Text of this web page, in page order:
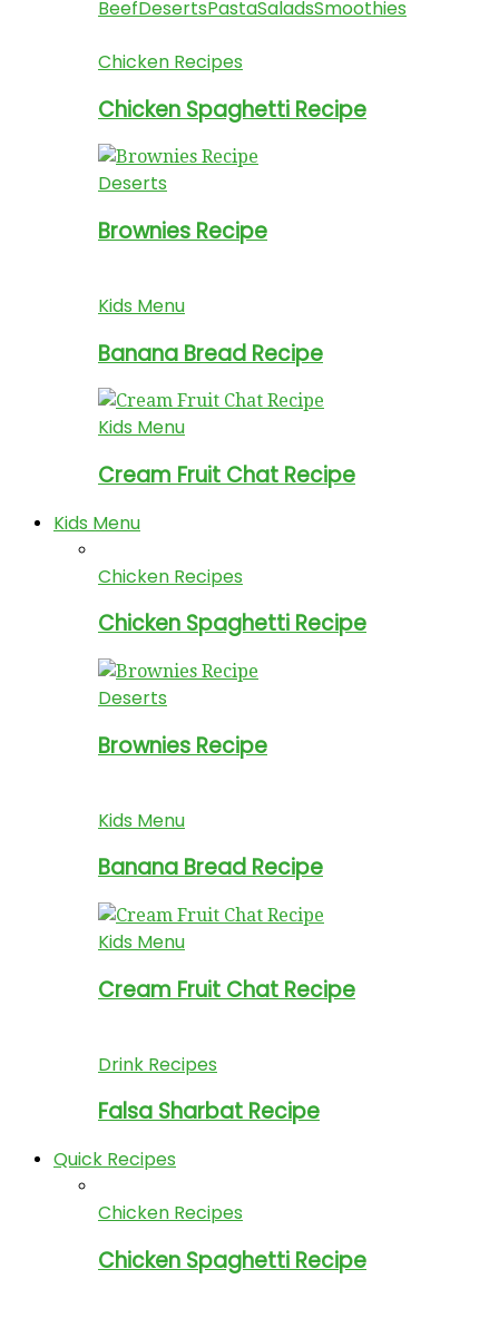
BeefDesertsPastaSaladsSmoothies
Chicken Recipes
Chicken Spaghetti Recipe
Deserts
Brownies Recipe
Kids Menu
Banana Bread Recipe
Kids Menu
Cream Fruit Chat Recipe
Kids Menu
Chicken Recipes
Chicken Spaghetti Recipe
Deserts
Brownies Recipe
Kids Menu
Banana Bread Recipe
Kids Menu
Cream Fruit Chat Recipe
Drink Recipes
Falsa Sharbat Recipe
Quick Recipes
Chicken Recipes
Chicken Spaghetti Recipe